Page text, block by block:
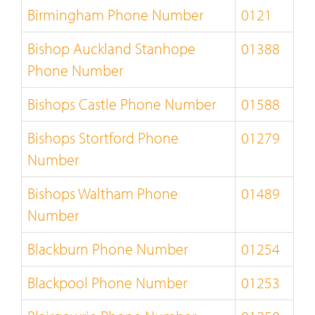
Birmingham Phone Number
0121
Bishop Auckland Stanhope
Phone Number
01388
Bishops Castle Phone Number
01588
Bishops Stortford Phone
Number
01279
Bishops Waltham Phone
Number
01489
Blackburn Phone Number
01254
Blackpool Phone Number
01253